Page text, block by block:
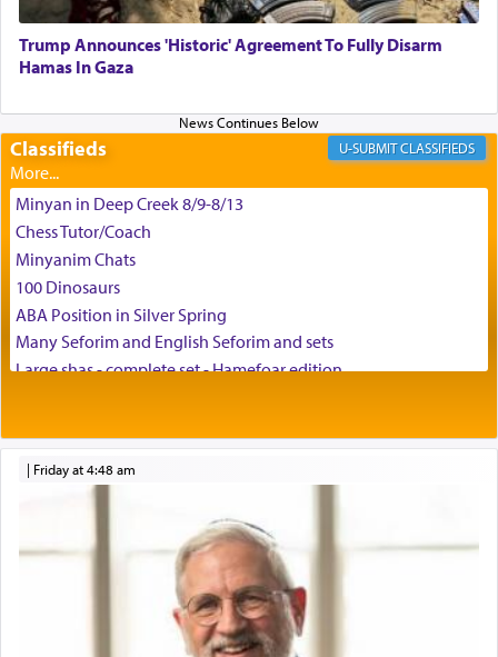
באהבה,
Trump Announces 'Historic' Agreement To Fully Disarm
Hamas In Gaza
Classifieds CLASSIFIEDS
Minyan in Deep Creek 8/9-8/13
Chess Tutor/Coach
Minyanim Chats
100 Dinosaurs
ABA Position in Silver Spring
Many Seforim and English Seforim and sets
Large shas - complete set - Hamefoar edition
House for sale in The Villages in Central Florida
Breakfront, Server, White Bookcases, white bedframe w/
Double oven
Looking to car swap Israel/Baltimore
Apartment Sublet/Lease Takeover
| Friday at 4:48 am